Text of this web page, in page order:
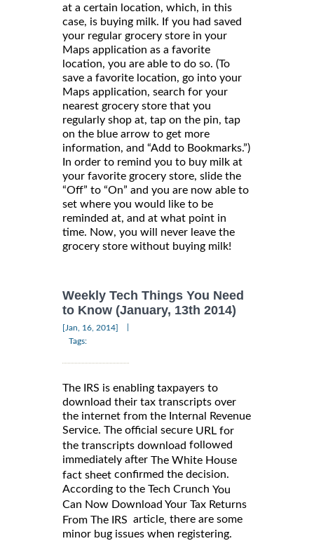
at a certain location, which, in this
case, is buying milk. If you had saved
your regular grocery store in your
Maps application as a favorite
location, you are able to do so. (To
save a favorite location, go into your
Maps application, search for your
nearest grocery store that you
regularly shop at, tap on the pin, tap
on the blue arrow to get more
information, and “Add to Bookmarks.”)
In order to remind you to buy milk at
your favorite grocery store, slide the
“Off” to “On” and you are now able to
set where you would like to be
reminded at, and at what point in
time. Now, you will never leave the
grocery store without buying milk!
Weekly Tech Things You Need
to Know (January, 13th 2014)
[Jan, 16, 2014]
Tags:
The IRS is enabling taxpayers to
download their tax transcripts over
the internet from the Internal Revenue
Service. The official secure URL for
the transcripts download followed
immediately after The White House
fact sheet confirmed the decision.
According to the Tech Crunch You
Can Now Download Your Tax Returns
From The IRS article, there are some
minor bug issues when registering.